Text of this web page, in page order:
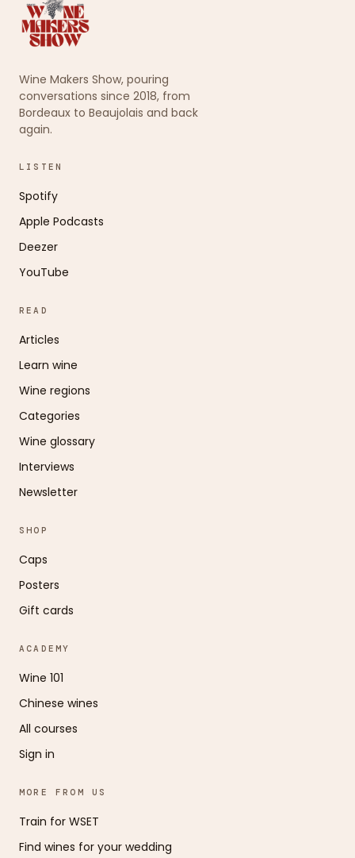
Wine Makers Show, pouring
conversations since 2018, from
Bordeaux to Beaujolais and back
again.
LISTEN
Spotify
Apple Podcasts
Deezer
YouTube
READ
Articles
Learn wine
Wine regions
Categories
Wine glossary
Interviews
Newsletter
SHOP
Caps
Posters
Gift cards
ACADEMY
Wine 101
Chinese wines
All courses
Sign in
MORE FROM US
Train for WSET
Find wines for your wedding